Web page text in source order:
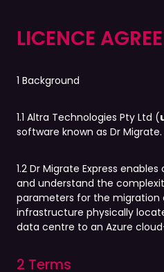
LICENCE
1 Background
1.1 Altra Technologies Pty Ltd (
software known as Dr Migrate.
1.2 Dr Migrate Express
and understand the
parameters for the
infrastructure physically
data centre to an Azure
2 Terms